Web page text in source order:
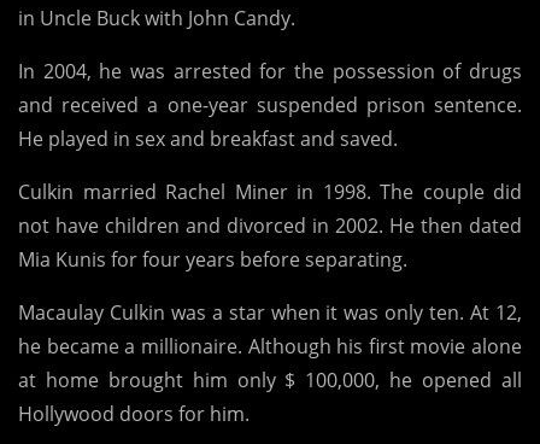
in Uncle Buck with John Candy.
In 2004, he was arrested for the possession of drugs
and received a one-year suspended prison sentence.
He played in sex and breakfast and saved.
Culkin married Rachel Miner in 1998. The couple did
not have children and divorced in 2002. He then dated
Mia Kunis for four years before separating.
Macaulay Culkin was a star when it was only ten. At 12,
he became a millionaire. Although his first movie alone
at home brought him only $ 100,000, he opened all
Hollywood doors for him.